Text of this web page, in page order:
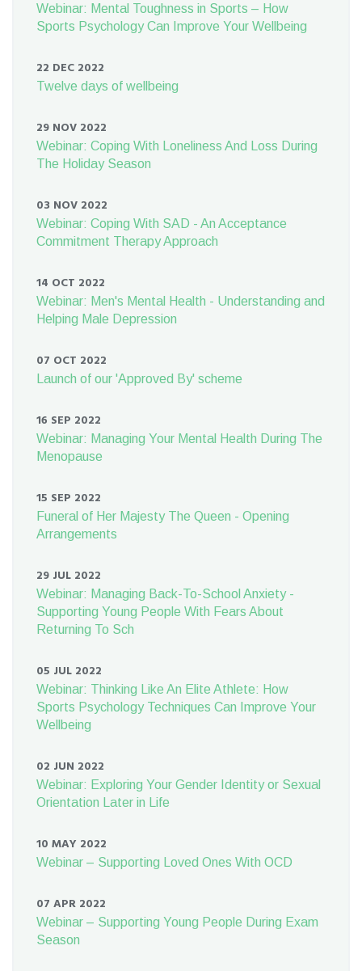
Webinar: Mental Toughness in Sports – How
Sports Psychology Can Improve Your Wellbeing
22 DEC 2022
Twelve days of wellbeing
29 NOV 2022
Webinar: Coping With Loneliness And Loss During
The Holiday Season
03 NOV 2022
Webinar: Coping With SAD - An Acceptance
Commitment Therapy Approach
14 OCT 2022
Webinar: Men's Mental Health - Understanding and
Helping Male Depression
07 OCT 2022
Launch of our 'Approved By' scheme
16 SEP 2022
Webinar: Managing Your Mental Health During The
Menopause
15 SEP 2022
Funeral of Her Majesty The Queen - Opening
Arrangements
29 JUL 2022
Webinar: Managing Back-To-School Anxiety -
Supporting Young People With Fears About
Returning To Sch
05 JUL 2022
Webinar: Thinking Like An Elite Athlete: How
Sports Psychology Techniques Can Improve Your
Wellbeing
02 JUN 2022
Webinar: Exploring Your Gender Identity or Sexual
Orientation Later in Life
10 MAY 2022
Webinar – Supporting Loved Ones With OCD
07 APR 2022
Webinar – Supporting Young People During Exam
Season